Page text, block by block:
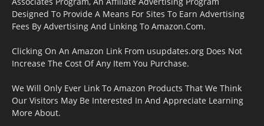
Designed To Provide A Means For Sites To Earn Advertising
Fees By Advertising And Linking To Amazon.Com.
Clicking On An Amazon Link From usupdates.org Does Not
Increase The Cost Of Any Item You Purchase.
We Will Only Ever Link To Amazon Products That We Think
Our Visitors May Be Interested In And Appreciate Learning
More About.